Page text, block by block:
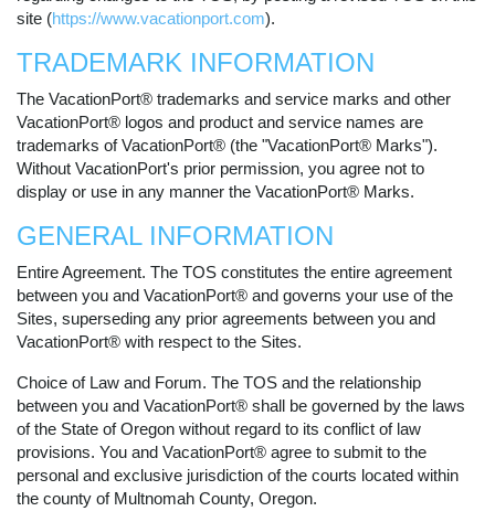
site (https://www.vacationport.com).
TRADEMARK INFORMATION
The VacationPort® trademarks and service marks and other
VacationPort® logos and product and service names are
trademarks of VacationPort® (the "VacationPort® Marks").
Without VacationPort's prior permission, you agree not to
display or use in any manner the VacationPort® Marks.
GENERAL INFORMATION
Entire Agreement. The TOS constitutes the entire agreement
between you and VacationPort® and governs your use of the
Sites, superseding any prior agreements between you and
VacationPort® with respect to the Sites.
Choice of Law and Forum. The TOS and the relationship
between you and VacationPort® shall be governed by the laws
of the State of Oregon without regard to its conflict of law
provisions. You and VacationPort® agree to submit to the
personal and exclusive jurisdiction of the courts located within
the county of Multnomah County, Oregon.